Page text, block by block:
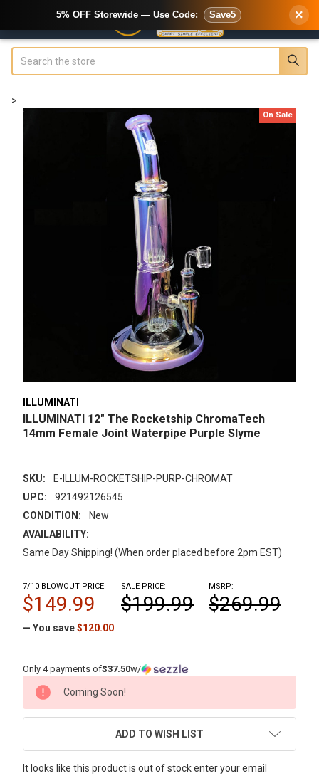
>
ILLUMINATI
ILLUMINATI 12" The Rocketship ChromaTech
14mm Female Joint Waterpipe Purple Slyme
SKU:
E-ILLUM-ROCKETSHIP-PURP-CHROMAT
UPC:
921492126545
CONDITION:
New
AVAILABILITY:
Same Day Shipping! (When order placed before 2pm EST)
On Sale
MSRP:
$269.99
7/10 BLOWOUT PRICE!
$149.99
SALE PRICE:
$199.99
— You save$120.00
Only 4 payments of$37.50w/
CURRENT
STOCK:
Coming Soon!
ADD TO WISH LIST
It looks like this product is out of stock enter your email
5% OFF Storewide — Use Code: Save5 ×